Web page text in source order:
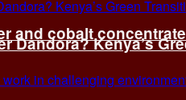
and cobalt
Dandora? Kenya’s